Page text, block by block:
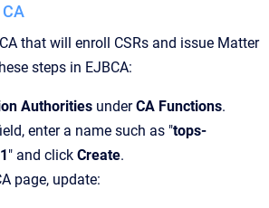
that will enroll CSRs and issue Matter
steps in EJBCA:
Authorities underCA Functions.
enter a name such as "tops-
" and click Create.
page, update: